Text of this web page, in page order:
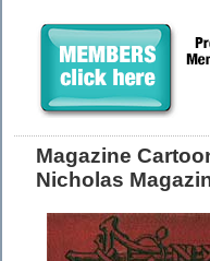
Magazine
Nicholas